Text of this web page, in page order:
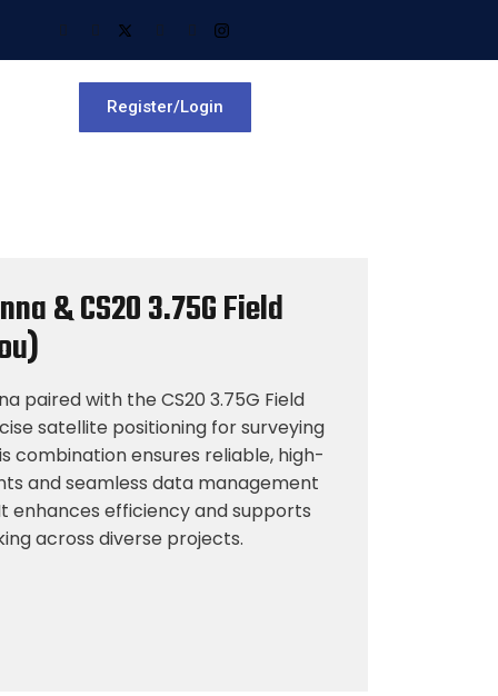
Register/Login
& CS20 3.75G Field
paired with the CS20 3.75G Field
satellite positioning for surveying
combination ensures reliable, high-
and seamless data management
enhances efficiency and supports
across diverse projects.